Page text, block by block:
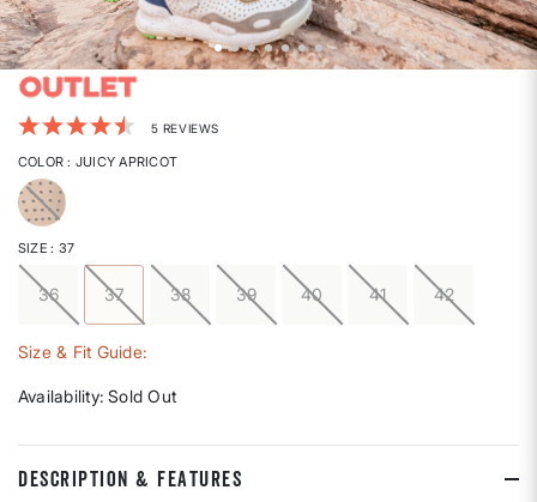
5 out of 5 Customer Rating
5 REVIEWS
COLOR: JUICY APRICOT
selected
SIZE: 37
36 37
selected
38 39 40 41 42
Size & Fit Guide:
Availability: Sold Out
DESCRIPTION & FEATURES